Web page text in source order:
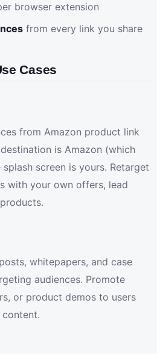
browser extension
from every link you share
Cases
from Amazon product link
is Amazon (which
screen is yours. Retarget
with your own offers, lead
whitepapers, and case
audiences. Promote
or product demos to users